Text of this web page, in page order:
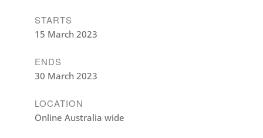
STARTS
15 March 2023
ENDS
30 March 2023
LOCATION
Online Australia wide